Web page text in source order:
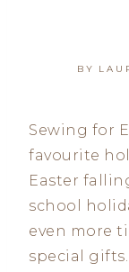
BY
Sewing for
favourite
Easter
school
even more
special gifts.